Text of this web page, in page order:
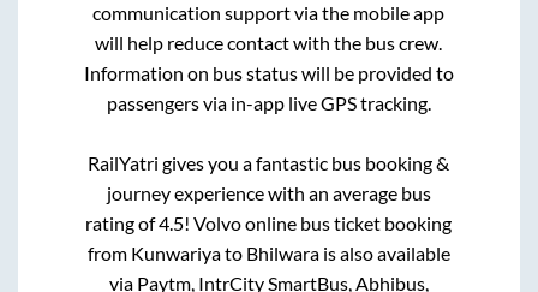
communication support via the mobile app
will help reduce contact with the bus crew.
Information on bus status will be provided to
passengers via in-app live GPS tracking.
RailYatri gives you a fantastic bus booking &
journey experience with an average bus
rating of 4.5! Volvo online bus ticket booking
from Kunwariyato Bhilwarais also available
via Paytm, IntrCity SmartBus, Abhibus,